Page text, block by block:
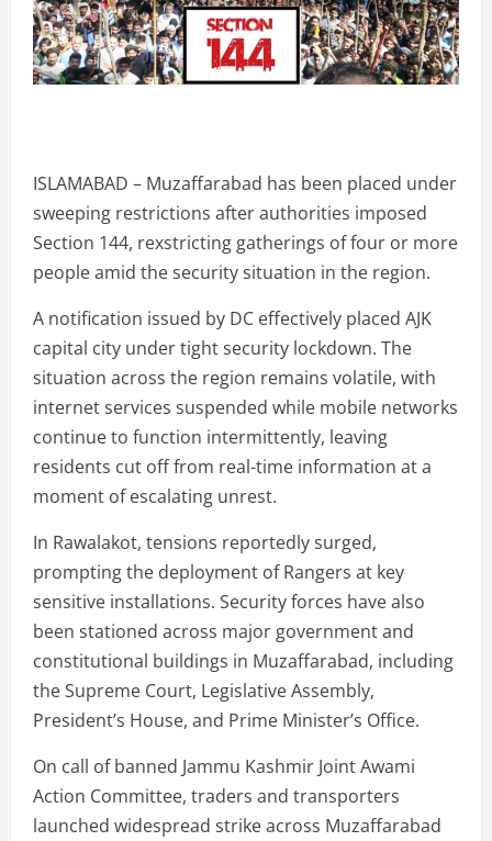
ISLAMABAD – Muzaffarabad has been placed under
sweeping restrictions after authorities imposed
Section 144, rexstricting gatherings of four or more
people amid the security situation in the region.
A notification issued by DC effectively placed AJK
capital city under tight security lockdown. The
situation across the region remains volatile, with
internet services suspended while mobile networks
continue to function intermittently, leaving
residents cut off from real-time information at a
moment of escalating unrest.
In Rawalakot, tensions reportedly surged,
prompting the deployment of Rangers at key
sensitive installations. Security forces have also
been stationed across major government and
constitutional buildings in Muzaffarabad, including
the Supreme Court, Legislative Assembly,
President’s House, and Prime Minister’s Office.
On call of banned Jammu Kashmir Joint Awami
Action Committee, traders and transporters
launched widespread strike across Muzaffarabad